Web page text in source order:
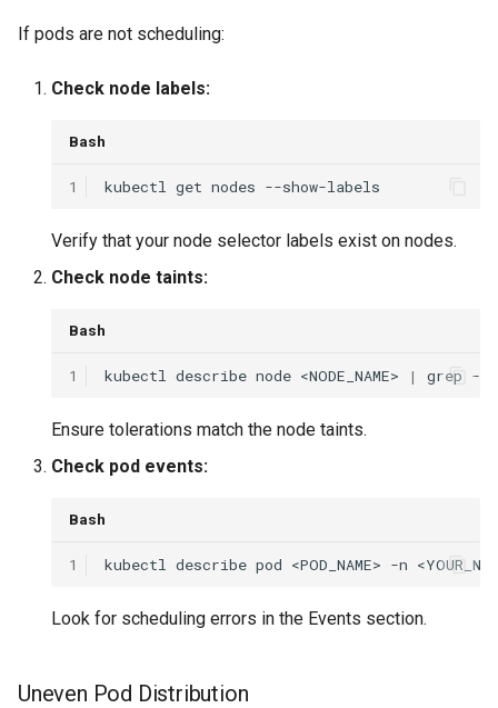
If pods are not scheduling:
Check node labels:
Bash
1 kubectl get nodes
Verify that your node selector labels exist on nodes.
Check node taints:
Bash
1 kubectl describe node <NODE_NAME> | grep -A
Ensure tolerations match the node taints.
Check pod events:
Bash
1 kubectl describe pod <POD_NAME> -n
Look for scheduling errors in the Events section.
Uneven Pod Distribution